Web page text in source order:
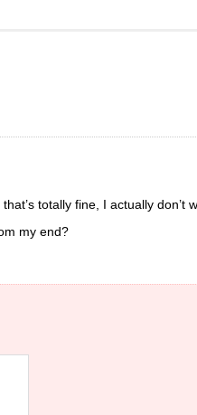
totally fine, I actually don’t
my end?